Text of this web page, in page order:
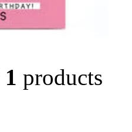
1 products